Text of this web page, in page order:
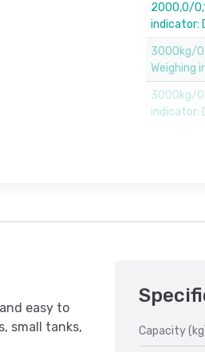
2000,0/
indicator:
3000kg/
Weighing
3000kg/
indicator:
easy to
small tanks,
Capacity